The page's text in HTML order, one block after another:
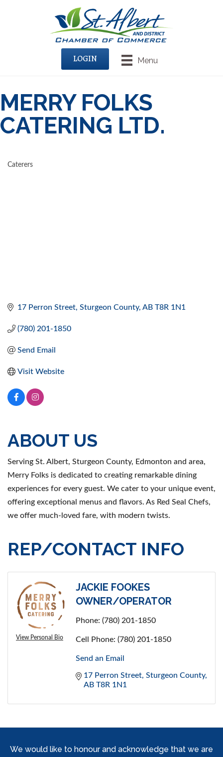
Menu
LOGIN
MERRY FOLKS
CATERING LTD.
Caterers
17 Perron Street Sturgeon County AB T8R 1N1
(780) 201-1850
Send Email
Visit Website
ABOUT US
Serving St. Albert, Sturgeon County, Edmonton and area,
Merry Folks is dedicated to creating remarkable dining
experiences for every guest. We cater to your unique event,
offering exceptional menus and flavors. As Red Seal Chefs,
we offer much-loved fare, with modern twists.
REP/CONTACT INFO
View Personal Bio
JACKIE FOOKES
OWNER/OPERATOR
Phone: (780) 201-1850
Cell Phone: (780) 201-1850
Send an Email
17 Perron Street Sturgeon County
AB T8R 1N1
We would like to honour and acknowledge that we are